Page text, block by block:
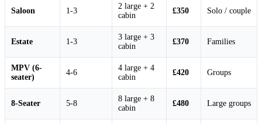
Saloon 1-3
2 large + 2
cabin
£350 Solo / couple
Estate 1-3
3 large + 3
cabin
£370 Families
MPV (6-
seater)
4-6
4 large + 4
cabin
£420 Groups
8-Seater 5-8
8 large + 8
cabin
£480 Large groups